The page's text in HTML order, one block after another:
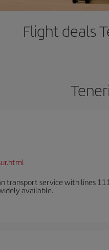
Flight deals
transport service with lines
available.